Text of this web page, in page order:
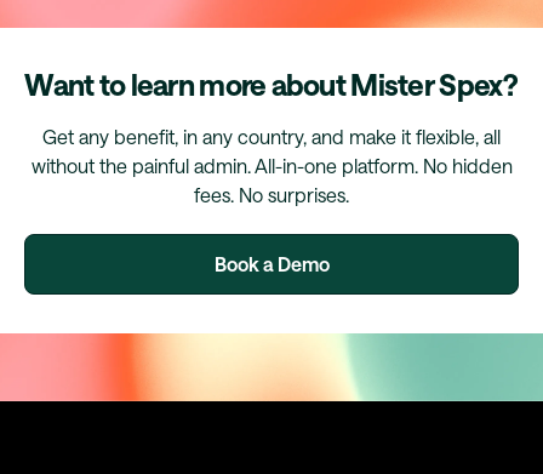
Want to learn more about Mister Spex?
Get any benefit, in any country, and make it flexible, all
without the painful admin. All-in-one platform. No hidden
fees. No surprises.
Book a Demo